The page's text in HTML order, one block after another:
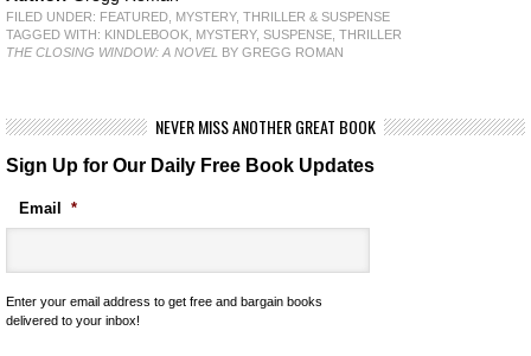
FILED UNDER: FEATURED MYSTERY, THRILLER & SUSPENSE
TAGGED WITH: KINDLEBOOK MYSTERY, SUSPENSE THRILLER
THE CLOSING WINDOW: A NOVEL BY GREGG ROMAN
NEVER MISS ANOTHER GREAT BOOK
Sign Up for Our Daily Free Book Updates
Email *
Enter your email address to get free and bargain books
delivered to your inbox!